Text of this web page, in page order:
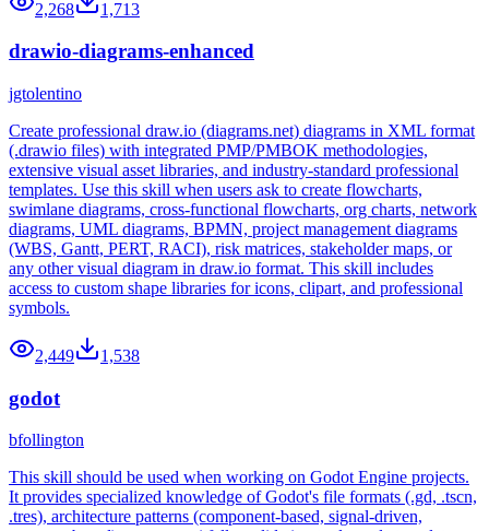
2,268 1,713
drawio-diagrams-enhanced
jgtolentino
Create professional draw.io (diagrams.net) diagrams in XML format
(.drawio files) with integrated PMP/PMBOK methodologies,
extensive visual asset libraries, and industry-standard professional
templates. Use this skill when users ask to create flowcharts,
swimlane diagrams, cross-functional flowcharts, org charts, network
diagrams, UML diagrams, BPMN, project management diagrams
(WBS, Gantt, PERT, RACI), risk matrices, stakeholder maps, or
any other visual diagram in draw.io format. This skill includes
access to custom shape libraries for icons, clipart, and professional
symbols.
2,449 1,538
godot
bfollington
This skill should be used when working on Godot Engine projects.
It provides specialized knowledge of Godot's file formats (.gd, .tscn,
.tres), architecture patterns (component-based, signal-driven,